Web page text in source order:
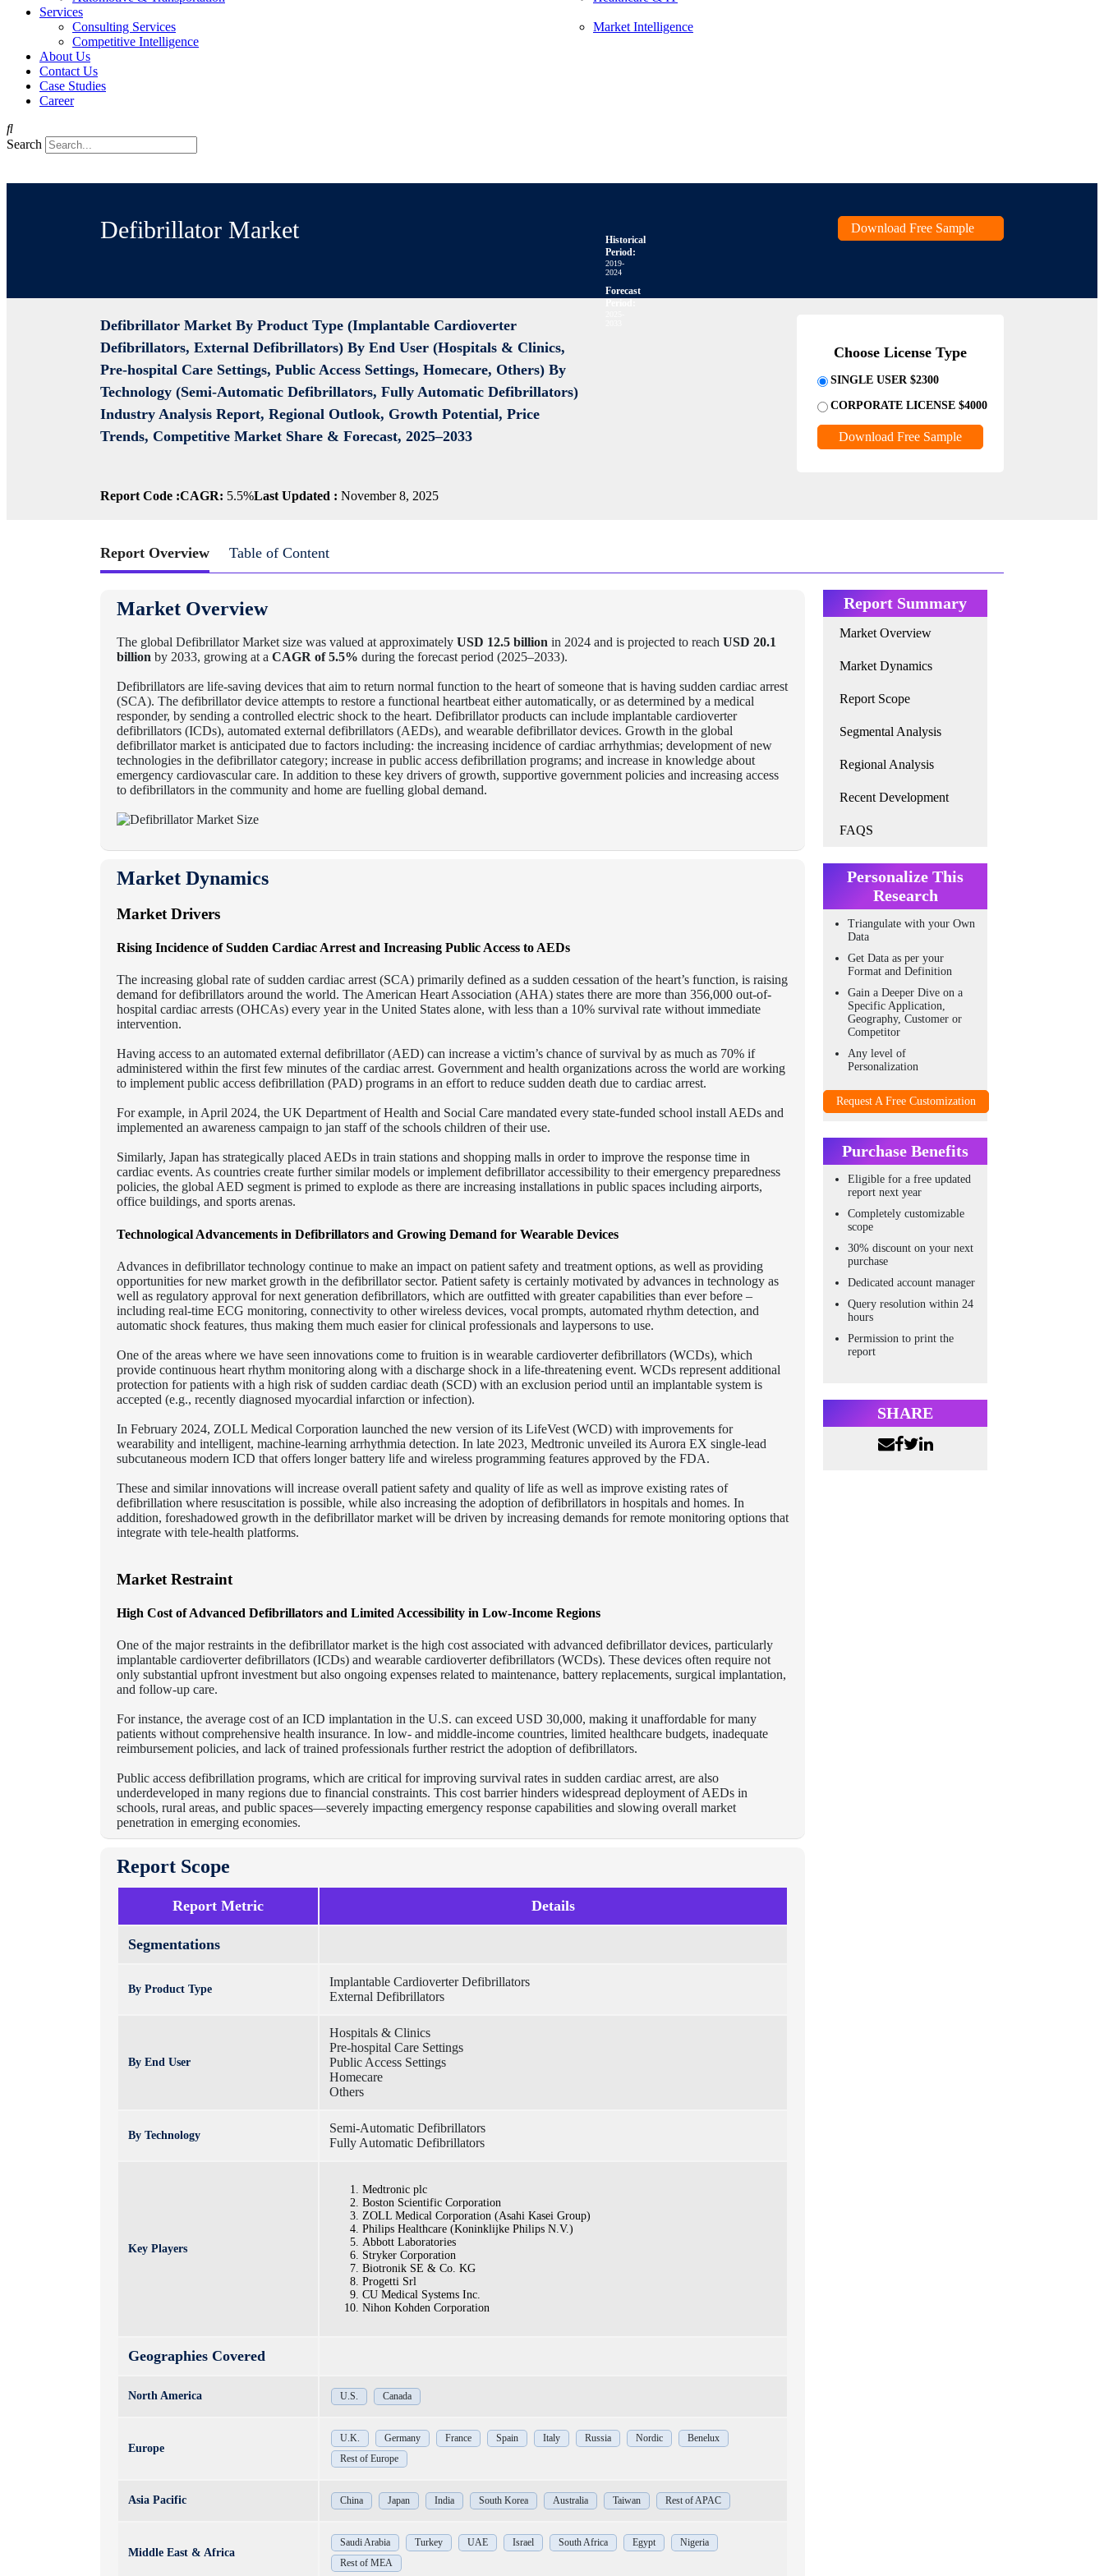
Services
Consulting Services
Competitive Intelligence
Market Intelligence
About Us
Contact Us
Case Studies
Career
Search
Defibrillator Market Download Free Sample
Defibrillator Market By Product Type (Implantable Cardioverter
Defibrillators, External Defibrillators) By End User (Hospitals & Clinics,
Pre-hospital Care Settings, Public Access Settings, Homecare, Others) By
Technology (Semi-Automatic Defibrillators, Fully Automatic Defibrillators)
Industry Analysis Report, Regional Outlook, Growth Potential, Price
Trends, Competitive Market Share & Forecast, 2025–2033
Historical
Period:
2019-
2024
Forecast
Choose License Type
SINGLE USER $2300
CORPORATE LICENSE $4000
Download Free Sample
Report Code :CAGR: 5.5%Last Updated : November 8, 2025
Report Overview Table of Content
Report Summary
Market Overview
Market Dynamics
Report Scope
Segmental Analysis
Regional Analysis
Recent Development
FAQS
Personalize This
Research
Triangulate with your Own
Data
Get Data as per your
Format and Definition
Gain a Deeper Dive on a
Specific Application,
Geography, Customer or
Competitor
Any level of
Personalization
Request A Free Customization
Purchase Benefits
Eligible for a free updated
report next year
Completely customizable
scope
30% discount on your next
purchase
Dedicated account manager
Query resolution within 24
hours
Permission to print the
report
SHARE
Market Overview
The global Defibrillator Market size was valued at approximately USD 12.5 billion in 2024 and is projected to reach USD 20.1
billion by 2033, growing at a CAGR of 5.5% during the forecast period (2025–2033).
Defibrillators are life-saving devices that aim to return normal function to the heart of someone that is having sudden cardiac arrest
(SCA). The defibrillator device attempts to restore a functional heartbeat either automatically, or as determined by a medical
responder, by sending a controlled electric shock to the heart. Defibrillator products can include implantable cardioverter
defibrillators (ICDs), automated external defibrillators (AEDs), and wearable defibrillator devices. Growth in the global
defibrillator market is anticipated due to factors including: the increasing incidence of cardiac arrhythmias; development of new
technologies in the defibrillator category; increase in public access defibrillation programs; and increase in knowledge about
emergency cardiovascular care. In addition to these key drivers of growth, supportive government policies and increasing access
to defibrillators in the community and home are fuelling global demand.
Market Dynamics
Market Drivers
Rising Incidence of Sudden Cardiac Arrest and Increasing Public Access to AEDs
The increasing global rate of sudden cardiac arrest (SCA) primarily defined as a sudden cessation of the heart’s function, is raising
demand for defibrillators around the world. The American Heart Association (AHA) states there are more than 356,000 out-of-
hospital cardiac arrests (OHCAs) every year in the United States alone, with less than a 10% survival rate without immediate
intervention.
Having access to an automated external defibrillator (AED) can increase a victim’s chance of survival by as much as 70% if
administered within the first few minutes of the cardiac arrest. Government and health organizations across the world are working
to implement public access defibrillation (PAD) programs in an effort to reduce sudden death due to cardiac arrest.
For example, in April 2024, the UK Department of Health and Social Care mandated every state-funded school install AEDs and
implemented an awareness campaign to jan staff of the schools children of their use.
Similarly, Japan has strategically placed AEDs in train stations and shopping malls in order to improve the response time in
cardiac events. As countries create further similar models or implement defibrillator accessibility to their emergency preparedness
policies, the global AED segment is primed to explode as there are increasing installations in public spaces including airports,
office buildings, and sports arenas.
Technological Advancements in Defibrillators and Growing Demand for Wearable Devices
Advances in defibrillator technology continue to make an impact on patient safety and treatment options, as well as providing
opportunities for new market growth in the defibrillator sector. Patient safety is certainly motivated by advances in technology as
well as regulatory approval for next generation defibrillators, which are outfitted with greater capabilities than ever before –
including real-time ECG monitoring, connectivity to other wireless devices, vocal prompts, automated rhythm detection, and
automatic shock features, thus making them much easier for clinical professionals and laypersons to use.
One of the areas where we have seen innovations come to fruition is in wearable cardioverter defibrillators (WCDs), which
provide continuous heart rhythm monitoring along with a discharge shock in a life-threatening event. WCDs represent additional
protection for patients with a high risk of sudden cardiac death (SCD) with an exclusion period until an implantable system is
accepted (e.g., recently diagnosed myocardial infarction or infection).
In February 2024, ZOLL Medical Corporation launched the new version of its LifeVest (WCD) with improvements for
wearability and intelligent, machine-learning arrhythmia detection. In late 2023, Medtronic unveiled its Aurora EX single-lead
subcutaneous modern ICD that offers longer battery life and wireless programming features approved by the FDA.
These and similar innovations will increase overall patient safety and quality of life as well as improve existing rates of
defibrillation where resuscitation is possible, while also increasing the adoption of defibrillators in hospitals and homes. In
addition, foreshadowed growth in the defibrillator market will be driven by increasing demands for remote monitoring options that
integrate with tele-health platforms.
Market Restraint
High Cost of Advanced Defibrillators and Limited Accessibility in Low-Income Regions
One of the major restraints in the defibrillator market is the high cost associated with advanced defibrillator devices, particularly
implantable cardioverter defibrillators (ICDs) and wearable cardioverter defibrillators (WCDs). These devices often require not
only substantial upfront investment but also ongoing expenses related to maintenance, battery replacements, surgical implantation,
and follow-up care.
For instance, the average cost of an ICD implantation in the U.S. can exceed USD 30,000, making it unaffordable for many
patients without comprehensive health insurance. In low- and middle-income countries, limited healthcare budgets, inadequate
reimbursement policies, and lack of trained professionals further restrict the adoption of defibrillators.
Public access defibrillation programs, which are critical for improving survival rates in sudden cardiac arrest, are also
underdeveloped in many regions due to financial constraints. This cost barrier hinders widespread deployment of AEDs in
schools, rural areas, and public spaces—severely impacting emergency response capabilities and slowing overall market
penetration in emerging economies.
Report Scope
Report Metric Details
Segmentations
By Product Type
Implantable Cardioverter Defibrillators
External Defibrillators
By End User
Hospitals & Clinics
Pre-hospital Care Settings
Public Access Settings
Homecare
Others
By Technology
Semi-Automatic Defibrillators
Fully Automatic Defibrillators
Key Players
Medtronic plc
Boston Scientific Corporation
ZOLL Medical Corporation (Asahi Kasei Group)
Philips Healthcare (Koninklijke Philips N.V.)
Abbott Laboratories
Stryker Corporation
Biotronik SE & Co. KG
Progetti Srl
CU Medical Systems Inc.
Nihon Kohden Corporation
Geographies Covered
North America U.S. Canada
Europe
U.K. Germany France Spain Italy Russia Nordic
Benelux
Rest of Europe
Asia Pacific China Japan India South Korea Australia Taiwan Rest of APAC
Middle East & Africa
Saudi Arabia Turkey UAE Israel South Africa Egypt
Nigeria
Rest of MEA